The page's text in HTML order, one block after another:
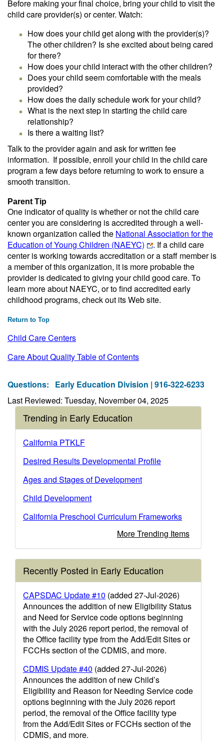
Before making your final choice, bring your child to visit the
child care provider(s) or center. Watch:
How does your child get along with the provider(s)?
The other children? Is she excited about being cared
for there?
How does your child interact with the other children?
Does your child seem comfortable with the meals
provided?
How does the daily schedule work for your child?
What is the next step in starting the child care
relationship?
Is there a waiting list?
Talk to the provider again and ask for written fee
information. If possible, enroll your child in the child care
program a few days before returning to work to ensure a
smooth transition.
Parent Tip
One indicator of quality is whether or not the child care
center you are considering is accredited through a well-
known organization called the National Association for the
Education of Young Children (NAEYC)
. If a child care
center is working towards accreditation or a staff member is
a member of this organization, it is more probable the
provider is dedicated to giving your child good care. To
learn more about NAEYC, or to find accredited early
childhood programs, check out its Web site.
Return to Top
Child Care Centers
Care About Quality Table of Contents
Questions: Early Education Division | 916-322-6233
Last Reviewed: Tuesday, November 04, 2025
Trending in Early Education
California PTKLF
Desired Results Developmental Profile
Ages and Stages of Development
Child Development
California Preschool Curriculum Frameworks
More Trending Items
Recently Posted in Early Education
CAPSDAC Update #10 (added 27-Jul-2026)
Announces the addition of new Eligibility Status
and Need for Service code options beginning
with the July 2026 report period, the removal of
the Office facility type from the Add/Edit Sites or
FCCHs section of the CDMIS, and more.
CDMIS Update #40 (added 27-Jul-2026)
Announces the addition of new Child’s
Eligibility and Reason for Needing Service code
options beginning with the July 2026 report
period, the removal of the Office facility type
from the Add/Edit Sites or FCCHs section of the
CDMIS, and more.